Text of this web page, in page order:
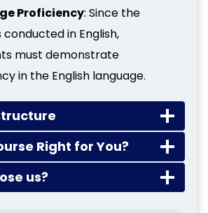
Proficiency: Since the
conducted in English,
must demonstrate
in the English language.
Right for You?
us?